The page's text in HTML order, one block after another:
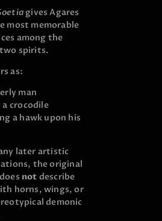
gives Agares
most memorable
among the
spirits.
as:
man
a crocodile
a hawk upon his
later artistic
the original
not describe
horns, wings, or
demonic